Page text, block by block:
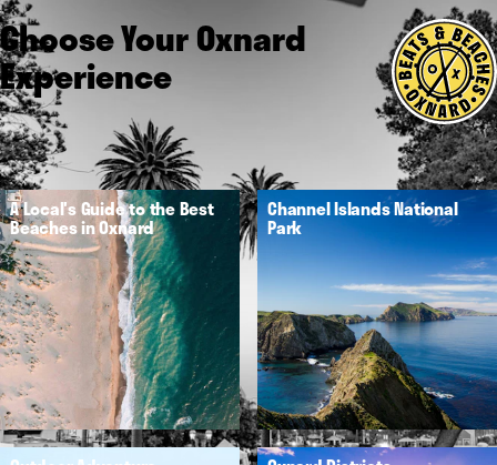
Choose Your Oxnard
Experience
A Local's Guide to the Best
Beaches in Oxnard
Channel Islands National
Park